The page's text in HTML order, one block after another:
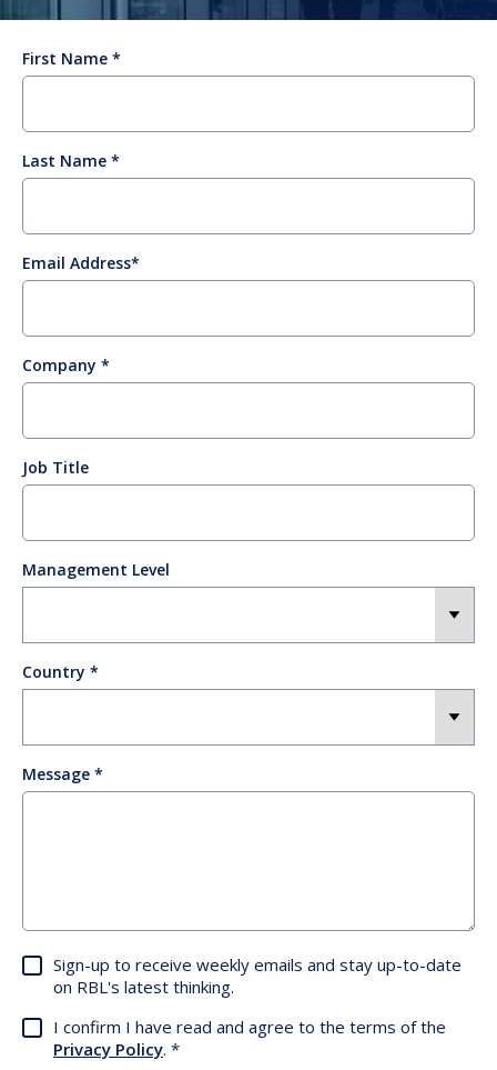
First Name
Last Name
Email Address
Company
Job Title
Management Level
Country
Message
Sign-up to receive weekly emails and stay up-to-date
on RBL's latest thinking.
I confirm I have read and agree to the terms of the
Privacy Policy.